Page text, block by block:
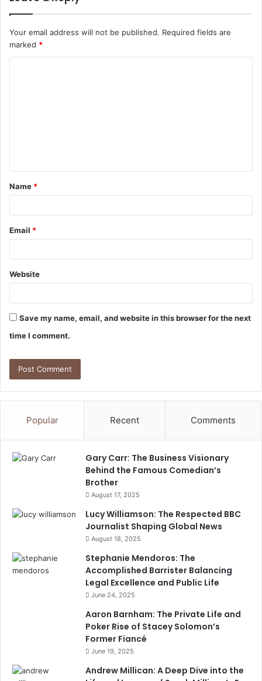
Your email address will not be published. Required fields are
marked *
t
*
Name *
Email *
Website
Save my name, email, and website in this browser for the next
time I comment.
Popular Recent Comments
Gary Carr: The Business Visionary
Behind the Famous Comedian’s
Brother
August 17, 2025
Lucy Williamson: The Respected BBC
Journalist Shaping Global News
August 18, 2025
Stephanie Mendoros: The
Accomplished Barrister Balancing
Legal Excellence and Public Life
June 24, 2025
Aaron Barnham: The Private Life and
Poker Rise of Stacey Solomon’s
Former Fiancé
June 19, 2025
Andrew Millican: A Deep Dive into the